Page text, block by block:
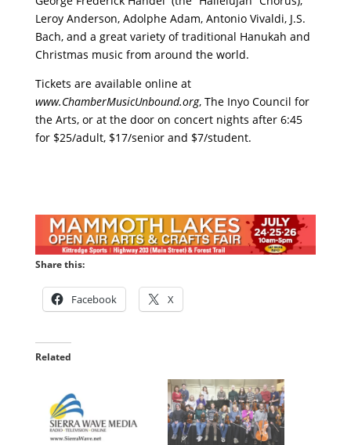
Leroy Anderson, Adolphe Adam, Antonio Vivaldi, J.S.
Bach, and a great variety of traditional Hanukah and
Christmas music from around the world.
Tickets are available online at
www.ChamberMusicUnbound.org, The Inyo Council for
the Arts, or at the door on concert nights after 6:45
for $25/adult, $17/senior and $7/student.
Share this:
Facebook X
Related